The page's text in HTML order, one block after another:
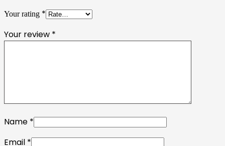
Your rating *
Your review *
Name *
Email *